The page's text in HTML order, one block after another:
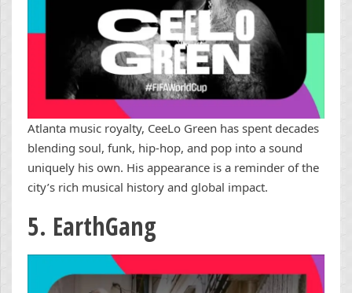
Atlanta music royalty, CeeLo Green has spent decades
blending soul, funk, hip-hop, and pop into a sound
uniquely his own. His appearance is a reminder of the
city’s rich musical history and global impact.
5. EarthGang